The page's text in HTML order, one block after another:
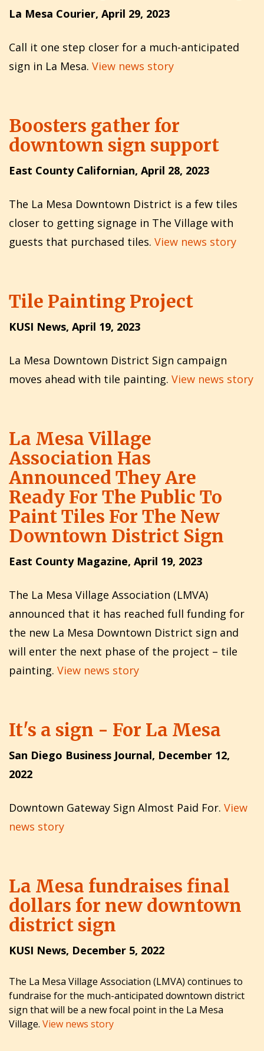
La Mesa Courier, April 29, 2023
Call it one step closer for a much-anticipated
sign in La Mesa. View news story
Boosters gather for
downtown sign support
East County Californian, April 28, 2023
The La Mesa Downtown District is a few tiles
closer to getting signage in The Village with
guests that purchased tiles. View news story
Tile Painting Project
KUSI News, April 19, 2023
La Mesa Downtown District Sign campaign
moves ahead with tile painting. View news story
La Mesa Village
Association Has
Announced They Are
Ready For The Public To
Paint Tiles For The New
Downtown District Sign
East County Magazine, April 19, 2023
The La Mesa Village Association (LMVA)
announced that it has reached full funding for
the new La Mesa Downtown District sign and
will enter the next phase of the project – tile
painting. View news story
It's a sign - For La Mesa
San Diego Business Journal, December 12,
2022
Downtown Gateway Sign Almost Paid For. View
news story
La Mesa fundraises final
dollars for new downtown
district sign
KUSI News, December 5, 2022
The La Mesa Village Association (LMVA) continues to
fundraise for the much-anticipated downtown district
sign that will be a new focal point in the La Mesa
Village. View news story